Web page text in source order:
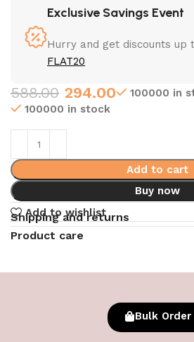
Exclusive Savings Event
Hurry and get discounts up
FLAT20
588.00 294.00
100000 in
100000 in stock
Add to cart
Buy now
Add to wishlist
Shipping and returns
Product care
Bulk Order